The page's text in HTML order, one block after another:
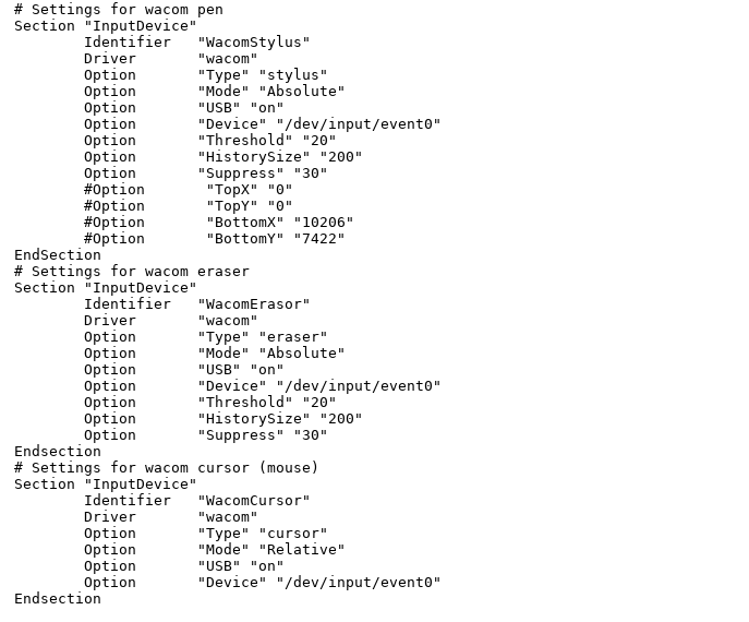
# Settings for wacom pen
Section "InputDevice"
        Identifier   "WacomStylus"
        Driver       "wacom"
        Option       "Type" "stylus"
        Option       "Mode" "Absolute"
        Option       "USB" "on"
        Option       "Device" "/dev/input/event0"
        Option       "Threshold" "20"
        Option       "HistorySize" "200"
        Option       "Suppress" "30"
        #Option       "TopX" "0"
        #Option       "TopY" "0"
        #Option       "BottomX" "10206"
        #Option       "BottomY" "7422"
EndSection
# Settings for wacom eraser
Section "InputDevice"
        Identifier   "WacomErasor"
        Driver       "wacom"
        Option       "Type" "eraser"
        Option       "Mode" "Absolute"
        Option       "USB" "on"
        Option       "Device" "/dev/input/event0"
        Option       "Threshold" "20"
        Option       "HistorySize" "200"
        Option       "Suppress" "30"
Endsection
# Settings for wacom cursor (mouse)
Section "InputDevice"
        Identifier   "WacomCursor"
        Driver       "wacom"
        Option       "Type" "cursor"
        Option       "Mode" "Relative"
        Option       "USB" "on"
        Option       "Device" "/dev/input/event0"
Endsection